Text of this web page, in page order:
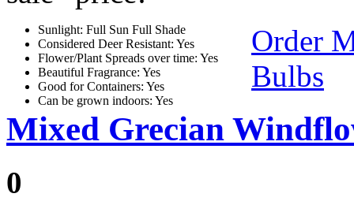
Sunlight: Full Sun Full Shade
Considered Deer Resistant: Yes
Flower/Plant Spreads over time: Yes
Beautiful Fragrance: Yes
Good for Containers: Yes
Can be grown indoors: Yes
Order
Bulbs
Mixed Grecian
0